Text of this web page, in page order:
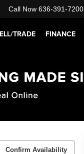
Call Now 636-391-7200
TRADE FINANCE
Confirm Availability